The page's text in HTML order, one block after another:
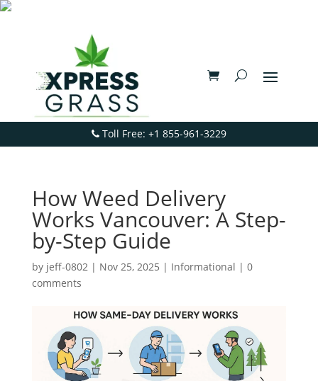
Toll Free: +1 855-961-3229
How Weed Delivery
Works Vancouver: A Step-
by-Step Guide
by jeff-0802| Nov 25, 2025 | Informational | 0
comments